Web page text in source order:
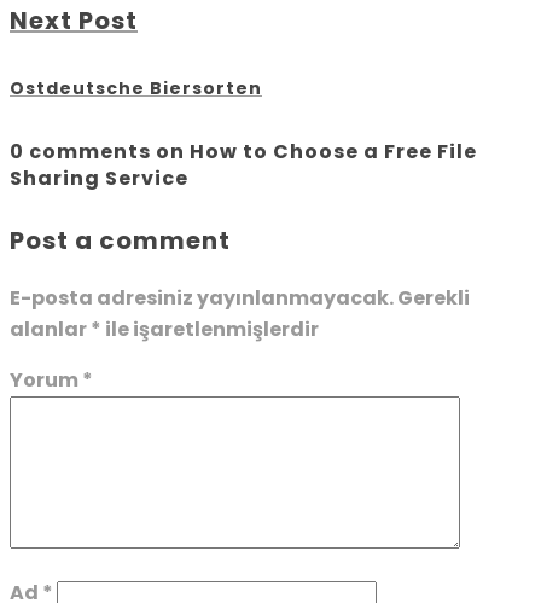
Next Post
Ostdeutsche Biersorten
0 comments on How to Choose a Free File
Sharing Service
Post a comment
E-posta adresiniz yayınlanmayacak.Gerekli
alanlar* ile işaretlenmişlerdir
Yorum *
Ad *